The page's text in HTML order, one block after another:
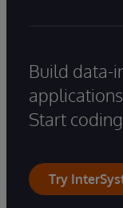
Build data-
Start
Try